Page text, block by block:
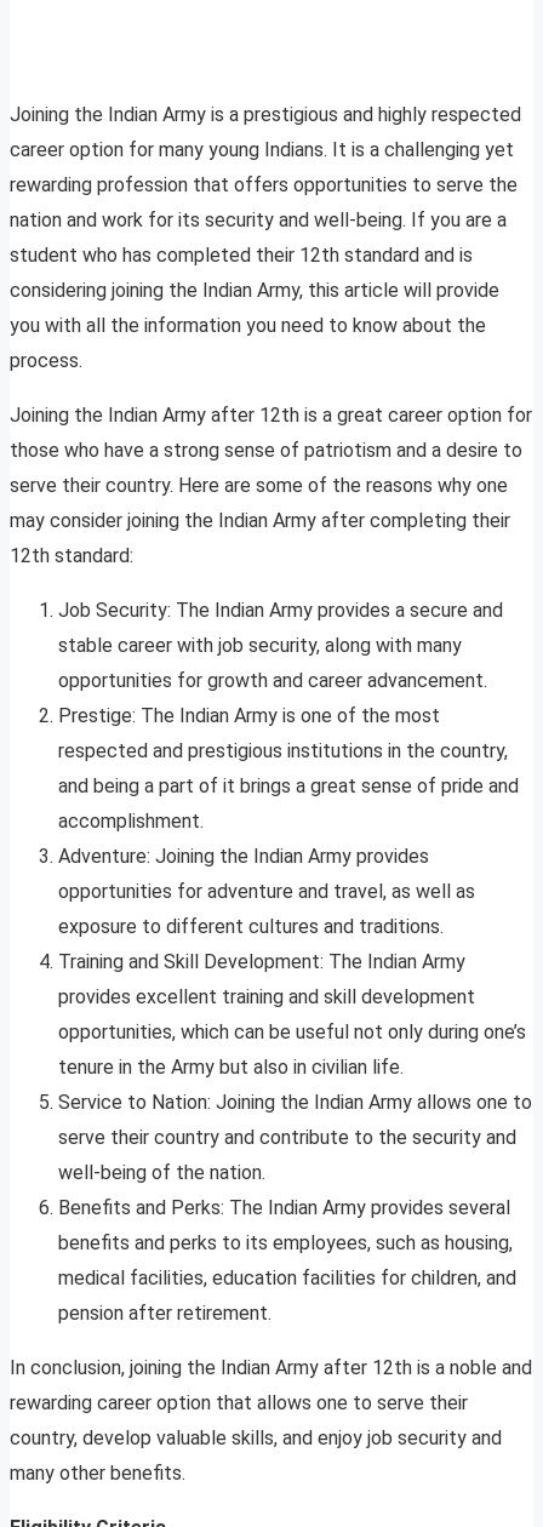
Joining the Indian Army is a prestigious and highly respected
career option for many young Indians. It is a challenging yet
rewarding profession that offers opportunities to serve the
nation and work for its security and well-being. If you are a
student who has completed their 12th standard and is
considering joining the Indian Army, this article will provide
you with all the information you need to know about the
process.
Joining the Indian Army after 12th is a great career option for
those who have a strong sense of patriotism and a desire to
serve their country. Here are some of the reasons why one
may consider joining the Indian Army after completing their
12th standard:
Job Security: The Indian Army provides a secure and
stable career with job security, along with many
opportunities for growth and career advancement.
Prestige: The Indian Army is one of the most
respected and prestigious institutions in the country,
and being a part of it brings a great sense of pride and
accomplishment.
Adventure: Joining the Indian Army provides
opportunities for adventure and travel, as well as
exposure to different cultures and traditions.
Training and Skill Development: The Indian Army
provides excellent training and skill development
opportunities, which can be useful not only during one’s
tenure in the Army but also in civilian life.
Service to Nation: Joining the Indian Army allows one to
serve their country and contribute to the security and
well-being of the nation.
Benefits and Perks: The Indian Army provides several
benefits and perks to its employees, such as housing,
medical facilities, education facilities for children, and
pension after retirement.
In conclusion, joining the Indian Army after 12th is a noble and
rewarding career option that allows one to serve their
country, develop valuable skills, and enjoy job security and
many other benefits.